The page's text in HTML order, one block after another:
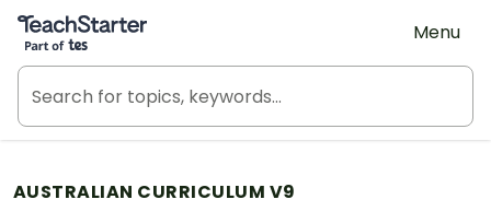
Teach Starter, part of Tes
Menu
AUSTRALIAN CURRICULUM V9